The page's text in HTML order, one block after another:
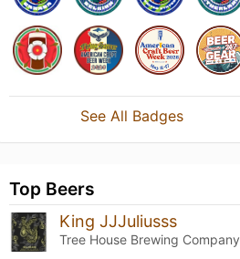
See All Badges
Top Beers
King JJJuliusss
Tree House Brewing Company